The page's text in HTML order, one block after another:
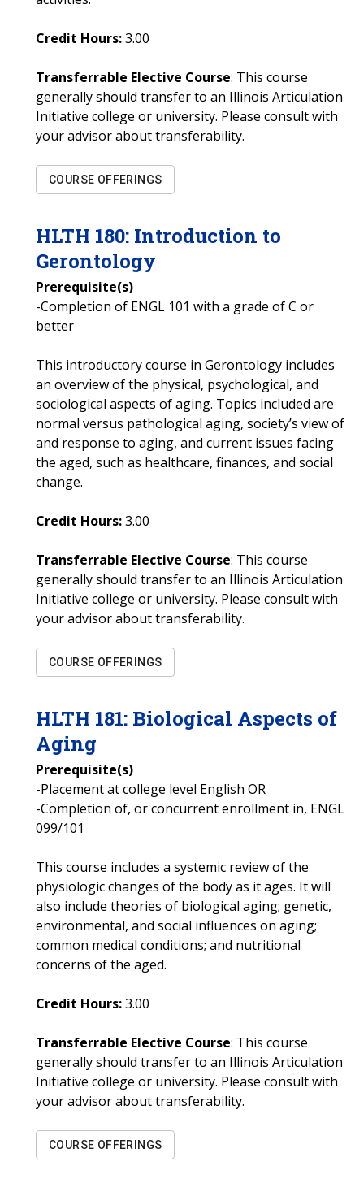
Credit Hours:3.00
Transferrable Elective Course: This course
generally should transfer to an Illinois Articulation
Initiative college or university. Please consult with
your advisor about transferability.
COURSE OFFERINGS
HLTH 180: Introduction to
Gerontology
Prerequisite(s)
-Completion of ENGL 101 with a grade of C or
better
This introductory course in Gerontology includes
an overview of the physical, psychological, and
sociological aspects of aging. Topics included are
normal versus pathological aging, society’s view of
and response to aging, and current issues facing
the aged, such as healthcare, finances, and social
change.
Credit Hours:3.00
Transferrable Elective Course: This course
generally should transfer to an Illinois Articulation
Initiative college or university. Please consult with
your advisor about transferability.
COURSE OFFERINGS
HLTH 181: Biological Aspects of
Aging
Prerequisite(s)
-Placement at college level English OR
-Completion of, or concurrent enrollment in, ENGL
099/101
This course includes a systemic review of the
physiologic changes of the body as it ages. It will
also include theories of biological aging; genetic,
environmental, and social influences on aging;
common medical conditions; and nutritional
concerns of the aged.
Credit Hours:3.00
Transferrable Elective Course: This course
generally should transfer to an Illinois Articulation
Initiative college or university. Please consult with
your advisor about transferability.
COURSE OFFERINGS